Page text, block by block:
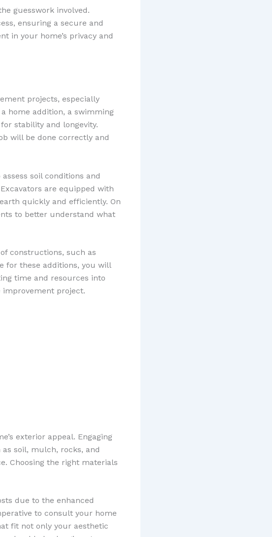
guesswork involved.
ensuring a secure and
in your home’s privacy and
projects, especially
home addition, a swimming
stability and longevity.
will be done correctly and
soil conditions and
are equipped with
quickly and efficiently. On
to better understand what
constructions, such as
for these additions, you will
time and resources into
improvement project.
exterior appeal. Engaging
soil, mulch, rocks, and
Choosing the right materials
due to the enhanced
to consult your home
fit not only your aesthetic